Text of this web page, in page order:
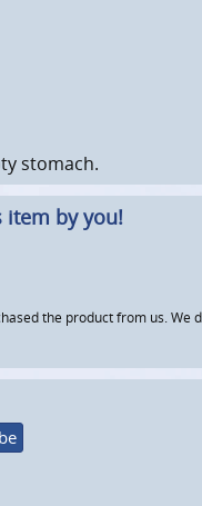
stomach.
item by you!
the product from us.